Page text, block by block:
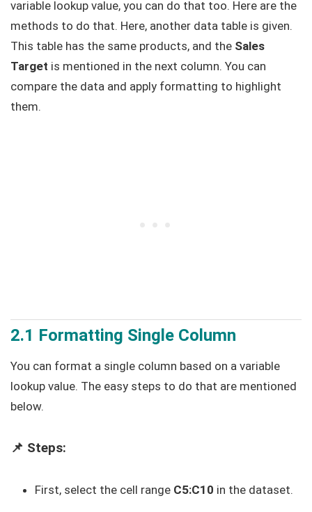
variable lookup value, you can do that too. Here are the
methods to do that. Here, another data table is given.
This table has the same products, and the Sales
Target is mentioned in the next column. You can
compare the data and apply formatting to highlight
them.
2.1 Formatting Single Column
You can format a single column based on a variable
lookup value. The easy steps to do that are mentioned
below.
📌 Steps:
First, select the cell range C5:C10 in the dataset.